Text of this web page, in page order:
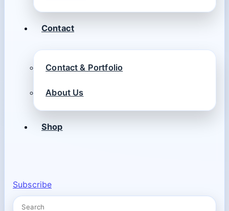
Contact
Contact & Portfolio
About Us
Shop
Subscribe